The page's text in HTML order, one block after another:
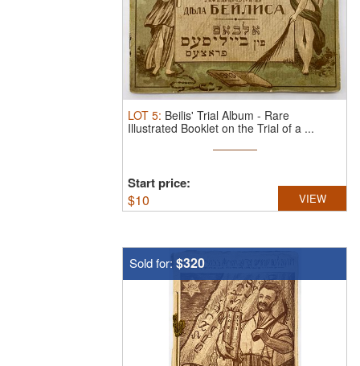
LOT 5: Beilis' Trial Album - Rare
Illustrated Booklet on the Trial of a ...
Start price:
$10 VIEW
Sold for: $320